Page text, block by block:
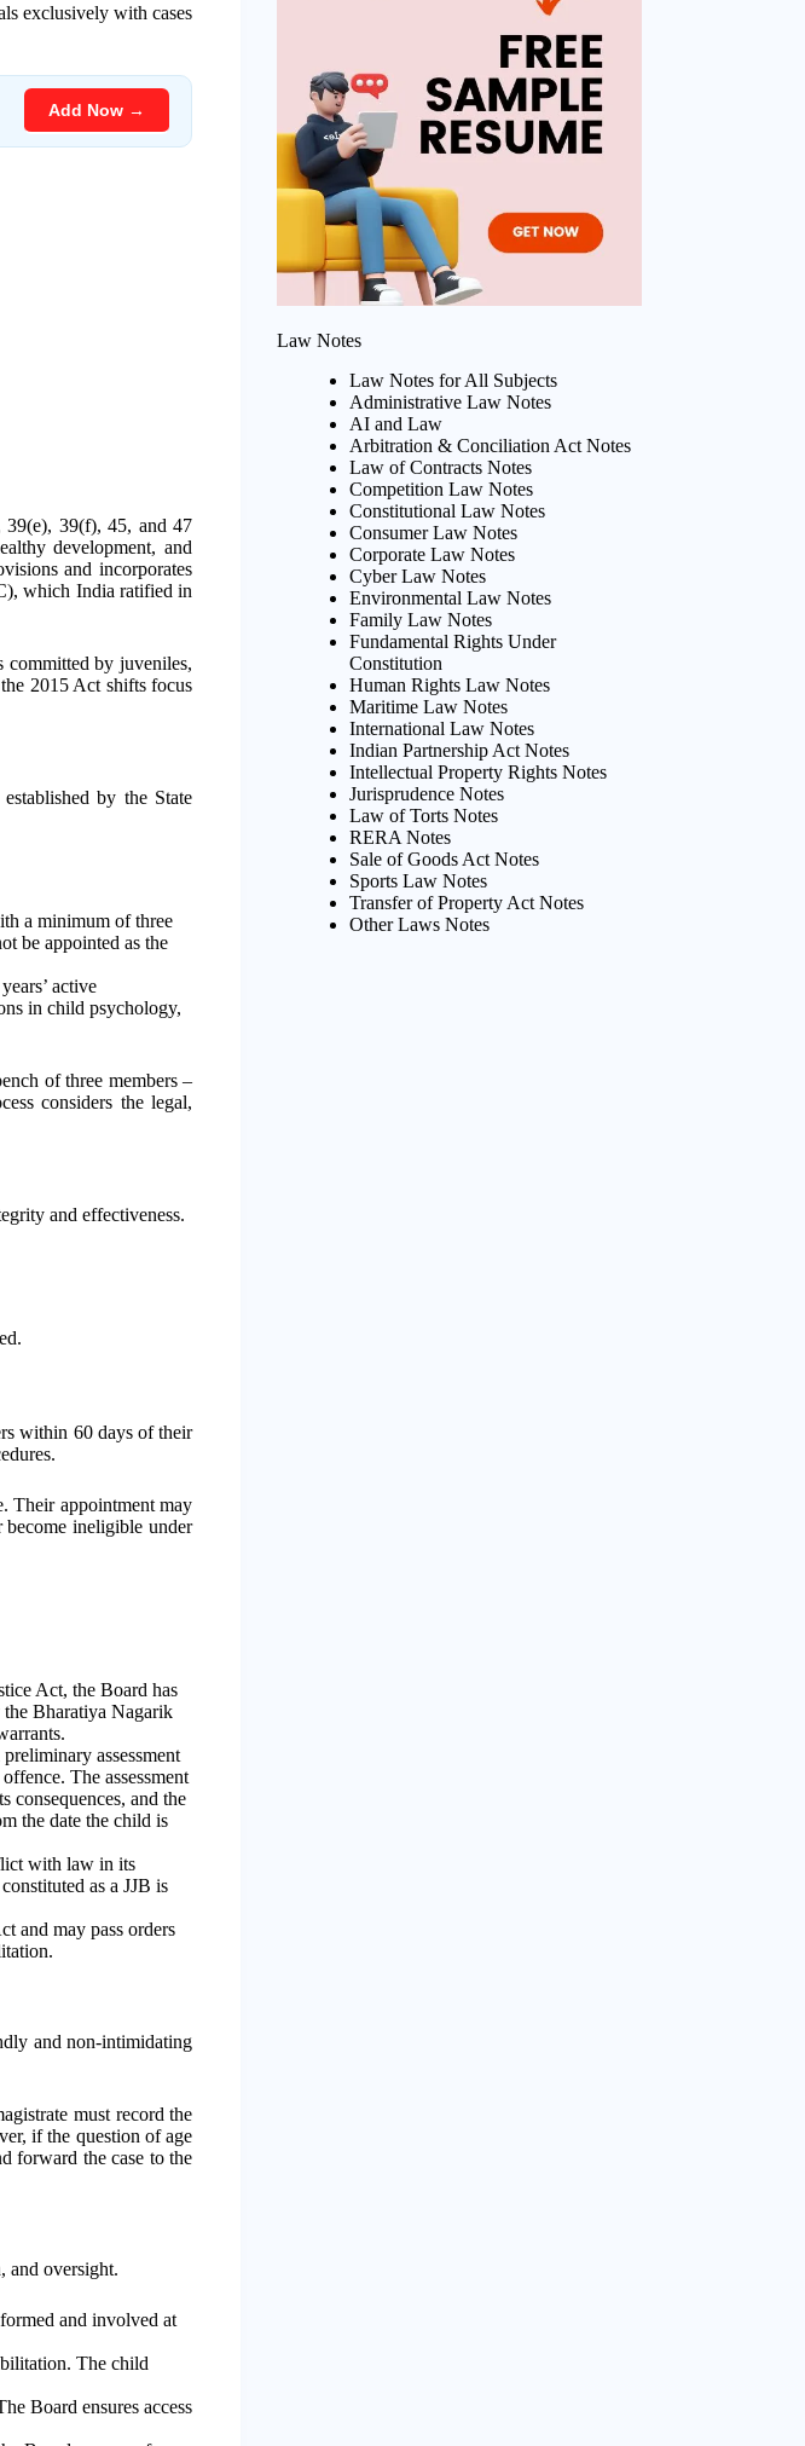
exclusively with cases
Add Now →
39(e), 39(f), 45, and 47
development, and
and incorporates
which India ratified in
committed by juveniles,
2015 Act shifts focus
by the State
a minimum of three
be appointed as the
active
in child psychology,
of three members –
considers the legal,
and effectiveness.
within 60 days of their
Their appointment may
become ineligible under
Act, the Board has
Bharatiya Nagarik
assessment
The assessment
consequences, and the
the date the child is
with law in its
as a JJB is
and may pass orders
and non-intimidating
must record the
if the question of age
forward the case to the
and oversight.
and involved at
The child
Board ensures access
Law Notes
Law Notes for All Subjects
Administrative Law Notes
AI and Law
Arbitration & Conciliation Act Notes
Law of Contracts Notes
Competition Law Notes
Constitutional Law Notes
Consumer Law Notes
Corporate Law Notes
Cyber Law Notes
Environmental Law Notes
Family Law Notes
Fundamental Rights Under
Constitution
Human Rights Law Notes
Maritime Law Notes
International Law Notes
Indian Partnership Act Notes
Intellectual Property Rights Notes
Jurisprudence Notes
Law of Torts Notes
RERA Notes
Sale of Goods Act Notes
Sports Law Notes
Transfer of Property Act Notes
Other Laws Notes